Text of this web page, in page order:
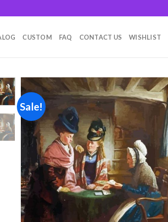
CUSTOM FAQ CONTACT US WISHLIST
Sale!
Add to
wishlist